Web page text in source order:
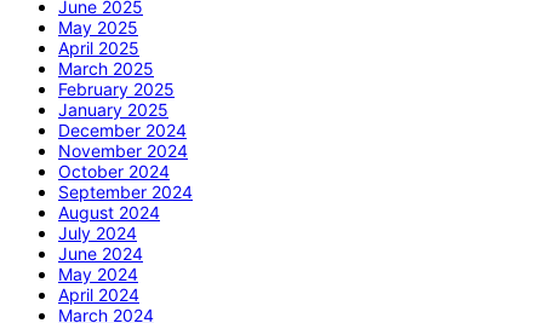
June 2025
May 2025
April 2025
March 2025
February 2025
January 2025
December 2024
November 2024
October 2024
September 2024
August 2024
July 2024
June 2024
May 2024
April 2024
March 2024